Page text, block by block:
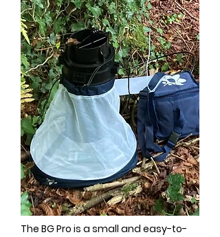
The BG Pro is a small and easy-to-